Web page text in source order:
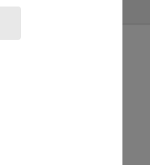
Editor's